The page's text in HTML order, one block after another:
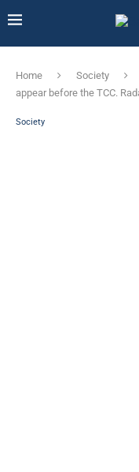
Home Society
appear before the TCC.
Society